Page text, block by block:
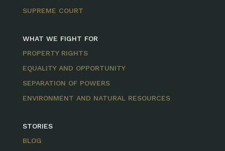
SUPREME COURT
WHAT WE FIGHT FOR
PROPERTY RIGHTS
EQUALITY AND OPPORTUNITY
SEPARATION OF POWERS
ENVIRONMENT AND NATURAL RESOURCES
STORIES
BLOG